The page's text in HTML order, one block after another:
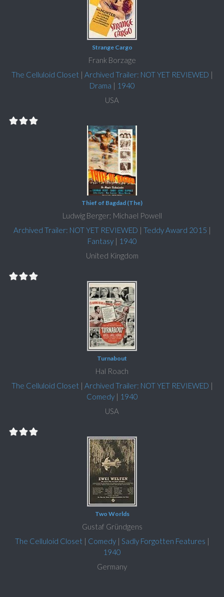
Strange Cargo
Frank Borzage
The Celluloid Closet | Archived Trailer: NOT YET REVIEWED |
Drama | 1940
USA
Thief of Bagdad (The)
Ludwig Berger; Michael Powell
Archived Trailer: NOT YET REVIEWED | Teddy Award 2015 |
Fantasy| 1940
United Kingdom
Turnabout
Hal Roach
The Celluloid Closet | Archived Trailer: NOT YET REVIEWED |
Comedy| 1940
USA
Two Worlds
Gustaf Gründgens
The Celluloid Closet | Comedy| Sadly Forgotten Features |
1940
Germany